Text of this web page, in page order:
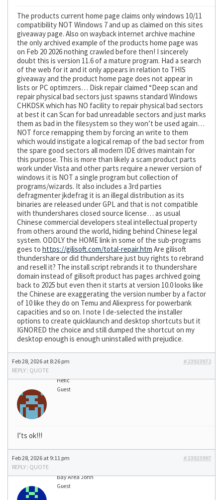
The products current home page claims only windows 10/11
compatibility NOT Windows 7 and up as claimed on this sites
giveaway page. Also on wayback internet archive machine
the only archived example of the products home page was
on Feb 20 2026 nothing crawled before then! I sincerely
doubt this is version 11.6 of a mature program. Had a search
of the web for it and it only appears in relation to THIS
giveaway and the product home page does not appear in
lists or PC optimzers… Disk repair claimed “Deep scan and
repair physical bad sectors just spawns standard Windows
CHKDSK which has NO facility to repair physical bad sectors
at best it can Scan for bad unreadable sectors and just marks
them as bad in the filesystem so they won’t be used again…
NOT force remapping them by forcing an write to them
which would instigate a logical remap of the bad sector from
the spare good sectors all modern IDE drives maintain for
this purpose. This is more than likely a scam product parts
work under Vista and other parts require a newer version of
windows it is NOT a single program but collection of
programs/wizards. It also includes a 3rd parties
defragmenter jkdefrag it is an illegal distribution as its
binaries are released under GPL and that is not compatible
with thundershares closed source license… as usual
Chinese commercial developers steal intellectual property
from others around the world, hiding behind Chinese legal
system. ODDLY the HOME link in some of the sub-programs
goes to https://gilisoft.com/total-repair.htm Are gilisoft
thundershare or did thundershare just buy rights to rebrand
and resell it? The install script rebrands it to thundershare
domain instead of gilisoft product has pages archived going
back to 2025 but even then it starts at version 10.0 looks like
the Chinese are exaggerating the version number by a factor
of 10 like they do on Temu and Aliexpress for powerbank
capacities and so on. I note I de-selected the installer
options to create quicklaunch and desktop shortcuts but it
IGNORED the choice and still dumped the shortcut on my
desktop enough is enough uninstalled with prejudice.
Feb 28, 2026 at 8:26 pm
#23923972
REPLY | QUOTE
Hefic
Guest
I’ts ok!!!
Feb 28, 2026 at 9:11 pm
#23923997
REPLY | QUOTE
Bay Area John
Guest